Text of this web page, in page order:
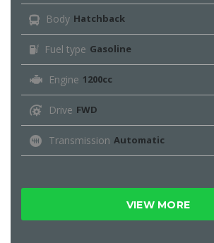
Body Hatchback
Fuel type Gasoline
Engine 1200cc
Drive FWD
Transmission Automatic
VIEW MORE